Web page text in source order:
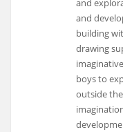
and
and
building
drawing
boys to
outside